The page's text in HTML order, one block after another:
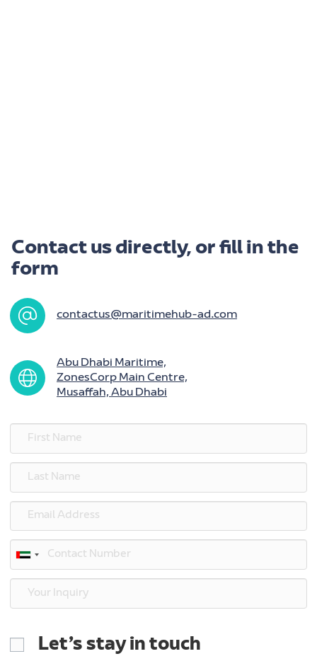
Contact us directly, or fill in the
form
contactus@maritimehub-ad.com
Abu Dhabi Maritime,
ZonesCorp Main Centre,
Musaffah, Abu Dhabi
Let’s stay in touch